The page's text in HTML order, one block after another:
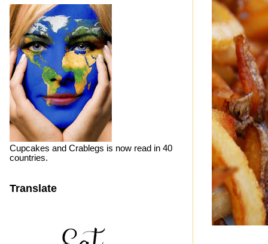
Cupcakes and Crablegs is now read in 40
countries.
Translate